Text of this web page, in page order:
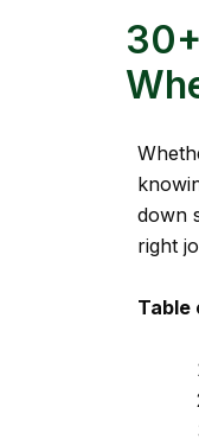
down
right
Table